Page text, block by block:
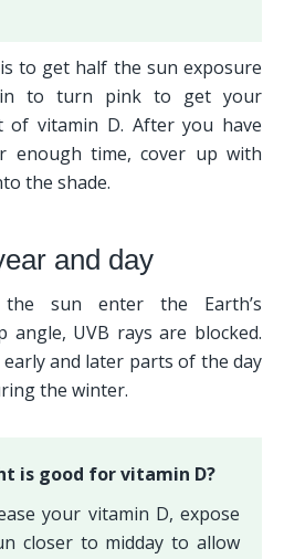
to get half the sun exposure
to turn pink to get your
of vitamin D. After you have
enough time, cover up with
the shade.
and day
sun enter the Earth’s
angle, UVB rays are blocked.
and later parts of the day
the winter.
is good for vitamin D?
your vitamin D, expose
closer to midday to allow